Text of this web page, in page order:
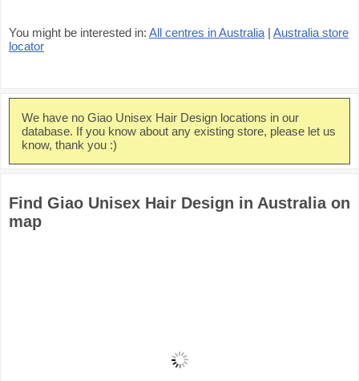
You might be interested in: All centres in Australia | Australia store
locator
We have no Giao Unisex Hair Design locations in our
database. If you know about any existing store, please let us
know, thank you :)
Find Giao Unisex Hair Design in Australia on
map